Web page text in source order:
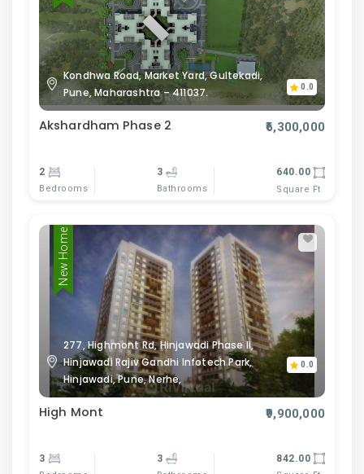
Kondhwa Road, Market Yard, Gultekadi,
Pune, Maharashtra – 411037.
0.0
Akshardham Phase 2 ₹6,300,000
2
Bedrooms
3
Bathrooms
640.00
Square Ft
New Home
277, Highmont Rd, Hinjawadi Phase II,
Hinjawadi Rajiv Gandhi Infotech Park,
Hinjawadi, Pune, Nerhe,
0.0
High Mont ₹9,900,000
3 3 842.00